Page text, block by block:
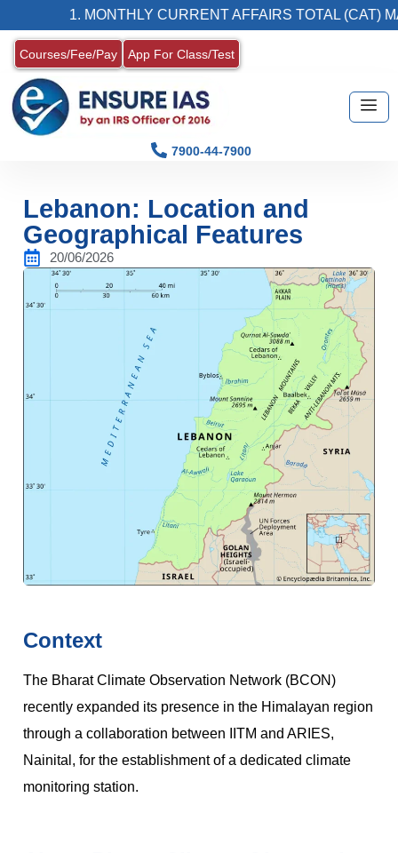
1. MONTHLY CURRENT AFFAIRS TOTAL (CAT)
Courses/Fee/Pay App For Class/Test
7900-44-7900
Lebanon: Location and
Geographical Features
20/06/2026
Context
The Bharat Climate Observation Network (BCON)
recently expanded its presence in the Himalayan region
through a collaboration between IITM and ARIES,
Nainital, for the establishment of a dedicated climate
monitoring station.